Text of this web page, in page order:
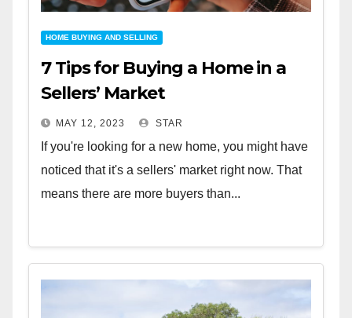
HOME BUYING AND SELLING
7 Tips for Buying a Home in a
Sellers’ Market
MAY 12, 2023 STAR
If you're looking for a new home, you might have
noticed that it's a sellers' market right now. That
means there are more buyers than...